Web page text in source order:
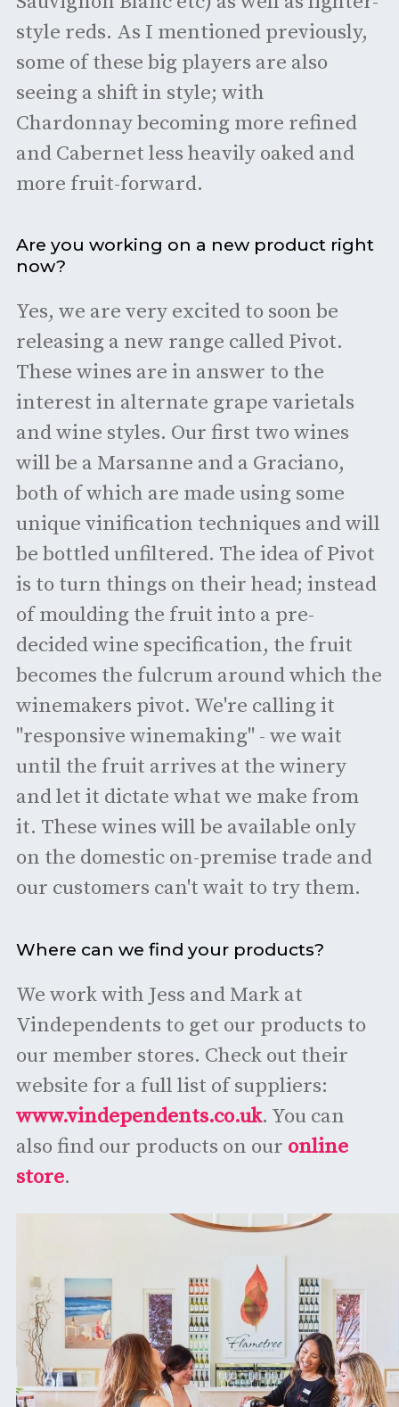
style reds. As I mentioned previously,
some of these big players are also
seeing a shift in style; with
Chardonnay becoming more refined
and Cabernet less heavily oaked and
more fruit-forward.
Are you working on a new product right
now?
Yes, we are very excited to soon be
releasing a new range called Pivot.
These wines are in answer to the
interest in alternate grape varietals
and wine styles. Our first two wines
will be a Marsanne and a Graciano,
both of which are made using some
unique vinification techniques and will
be bottled unfiltered. The idea of Pivot
is to turn things on their head; instead
of moulding the fruit into a pre-
decided wine specification, the fruit
becomes the fulcrum around which the
winemakers pivot. We're calling it
"responsive winemaking" - we wait
until the fruit arrives at the winery
and let it dictate what we make from
it. These wines will be available only
on the domestic on-premise trade and
our customers can't wait to try them.
Where can we find your products?
We work with Jess and Mark at
Vindependents to get our products to
our member stores. Check out their
website for a full list of suppliers:
www.vindependents.co.uk. You can
also find our products on our online
store.